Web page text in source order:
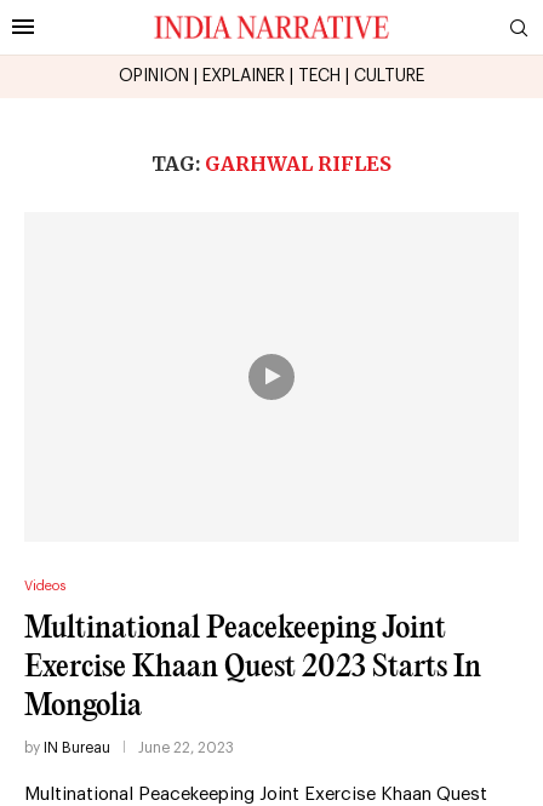
OPINION EXPLAINER TECH CULTURE
TAG: GARHWAL RIFLES
Videos
Multinational Peacekeeping Joint
Exercise Khaan Quest 2023 Starts In
Mongolia
by IN Bureau June 22, 2023
Multinational Peacekeeping Joint Exercise Khaan Quest